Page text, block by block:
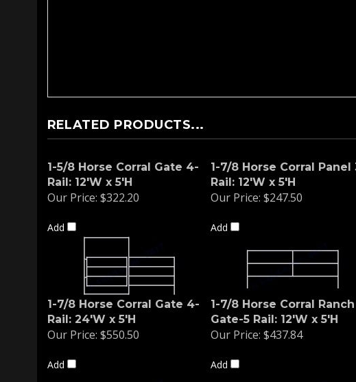
RELATED PRODUCTS...
1-5/8 Horse Corral Gate 4-
Rail: 12'W x 5'H
1-7/8 Horse Corral Panel
Rail: 12'W x 5'H
Our Price: $322.20
Add
Our Price: $247.50
Add
1-7/8 Horse Corral Gate 4-
Rail: 24'W x 5'H
1-7/8 Horse Corral Ranch
Gate-5 Rail: 12'W x 5'H
Our Price: $550.50
Add
Our Price: $437.84
Add